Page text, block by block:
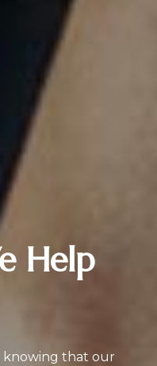
Help
knowing that our